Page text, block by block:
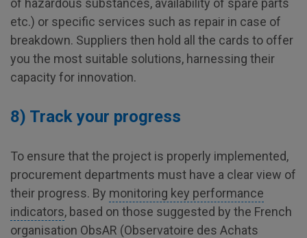
of hazardous substances, availability of spare parts
etc.) or specific services such as repair in case of
breakdown. Suppliers then hold all the cards to offer
you the most suitable solutions, harnessing their
capacity for innovation.
8) Track your progress
To ensure that the project is properly implemented,
procurement departments must have a clear view of
their progress. By monitoring key performance
indicators, based on those suggested by the French
organisation ObsAR (Observatoire des Achats